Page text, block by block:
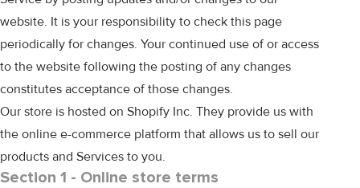
website. It is your responsibility to check this page
periodically for changes. Your continued use of or access
to the website following the posting of any changes
constitutes acceptance of those changes.
Our store is hosted on Shopify Inc. They provide us with
the online e-commerce platform that allows us to sell our
products and Services to you.
Section 1 - Online store terms